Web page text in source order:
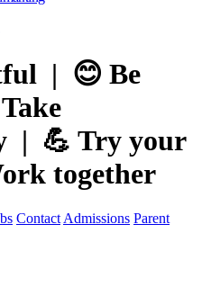
| 😊 Be
| 💪 Try your
together
Contact Admissions Parent